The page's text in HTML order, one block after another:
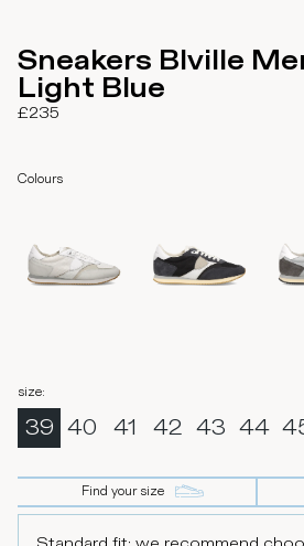
Sneakers Blville
Light Blue
£235
Colours
size:
39 40 41 42 43 44
Find your size